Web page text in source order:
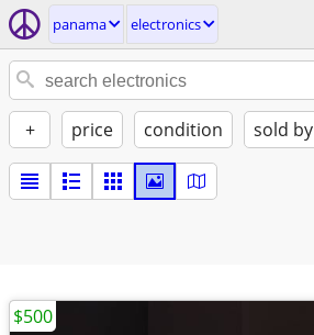
panama electronics
+ price condition sold by
$500